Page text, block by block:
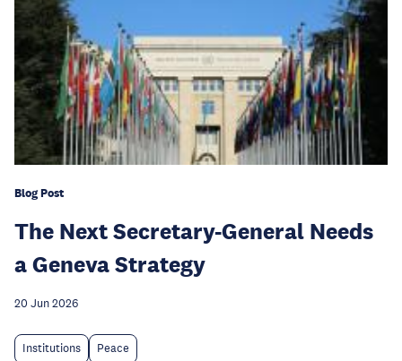
Blog Post
The Next Secretary-General Needs
a Geneva Strategy
20 Jun 2026
Institutions Peace